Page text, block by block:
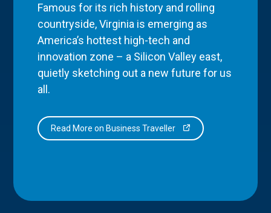
Famous for its rich history and rolling
countryside, Virginia is emerging as
America’s hottest high-tech and
innovation zone – a Silicon Valley east,
quietly sketching out a new future for us
all.
Read More on Business Traveller